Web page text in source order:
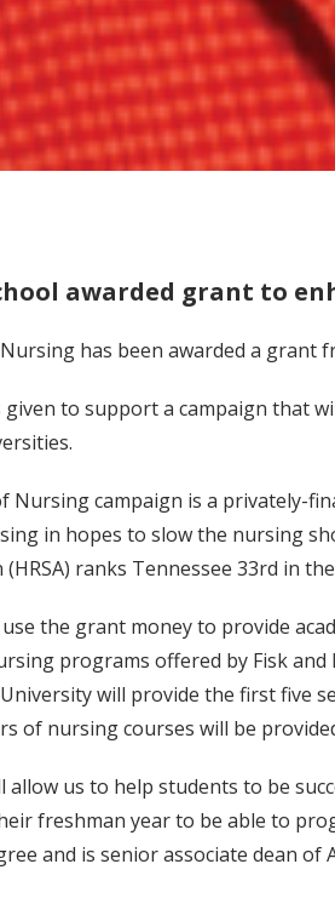
awarded grant to
has been awarded a grant
to support a campaign that
Nursing campaign is a privately-
in hopes to slow the nursing
ranks Tennessee 33rd in
the grant money to provide
programs offered by Fisk and
will provide the first five
of nursing courses will be
allow us to help students to be
freshman year to be able to
and is senior associate dean of